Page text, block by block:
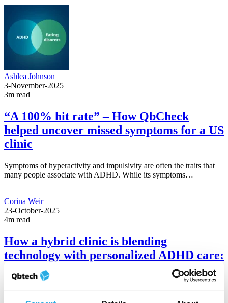
Ashlea Johnson
3-November-2025
3m read
“A 100% hit rate” – How QbCheck
helped uncover missed symptoms for a US
clinic
Symptoms of hyperactivity and impulsivity are often the traits that
many people associate with ADHD. While its symptoms…
Corina Weir
23-October-2025
4m read
How a hybrid clinic is blending
technology with personalized ADHD care:
Expert Q&A
Technology has a growing role in ADHD care, particularly in
hybrid clinics where telehealth is used to help…